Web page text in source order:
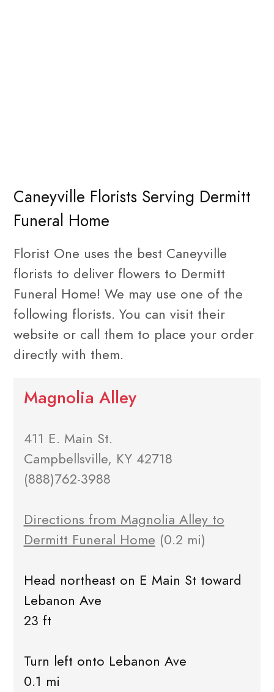
Caneyville Florists Serving Dermitt
Funeral Home
Florist One uses the best Caneyville
florists to deliver flowers to Dermitt
Funeral Home! We may use one of the
following florists. You can visit their
website or call them to place your order
directly with them.
Magnolia Alley
411 E. Main St.
Campbellsville, KY 42718
(888)762-3988
Directions from Magnolia Alley to
Dermitt Funeral Home (0.2 mi)
Head northeast on E Main St toward
Lebanon Ave
23 ft
Turn left onto Lebanon Ave
0.1 mi